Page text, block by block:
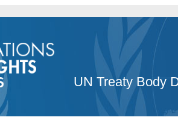
UN Treaty Body